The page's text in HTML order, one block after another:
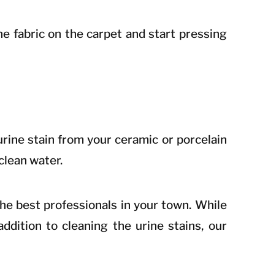
fabric on the carpet and start pressing
stain from your ceramic or porcelain
water.
best professionals in your town. While
to cleaning the urine stains, our